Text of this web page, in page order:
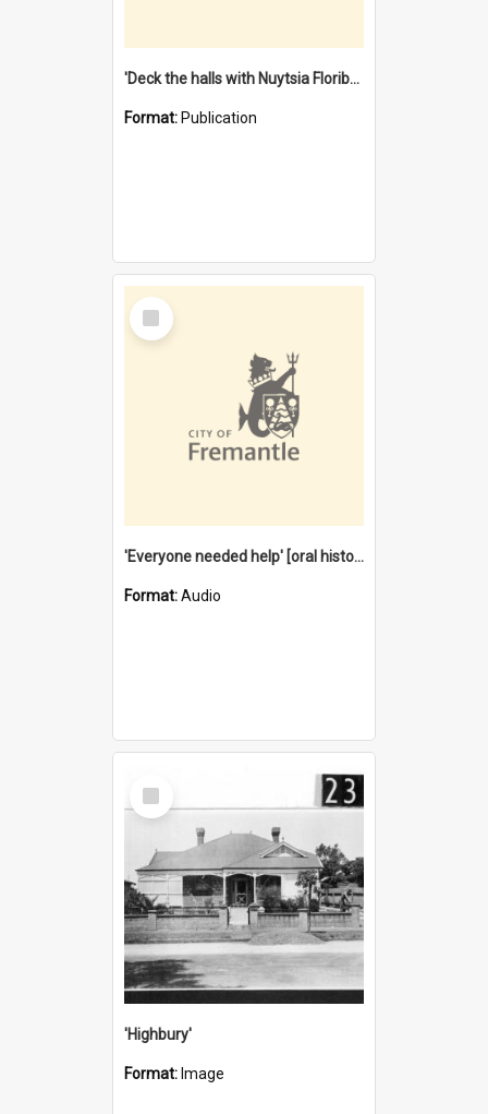
'Deck the halls with Nuytsia Floribunda' : Christmas in Fremantle
Format: Publication
Select
Item
'Everyone needed help' [oral history] / / interviewer: Margaret Howroyd
Format:Audio
Select
Item
'Highbury'
Format: Image